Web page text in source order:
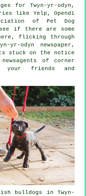
for Twyn-yr-odyn,
like Yelp, Opendi
of Pet Dog
if there are some
flicking through
odyn newspaper,
stuck on the notice
of corner
friends and
bulldogs in Twyn-